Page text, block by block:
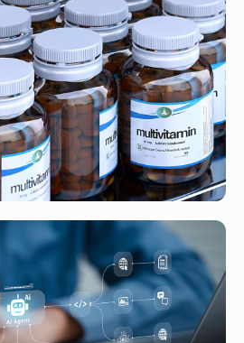
and
Complex
Supply Chain